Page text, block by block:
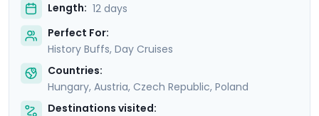
Length: 12 days
Perfect For:
History Buffs, Day Cruises
Countries:
Hungary, Austria, Czech Republic, Poland
Destinations visited: